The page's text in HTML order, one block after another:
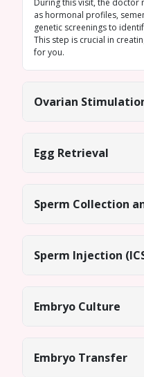
During this visit, the doctor
as hormonal profiles,
genetic screeningsto
This step is crucial in
for you.
Ovarian
Egg Retrieval
Sperm Collection
Sperm Injection
Embryo Culture
Embryo Transfer